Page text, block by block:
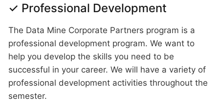
✓ Professional Development
The Data Mine Corporate Partners program is a
professional development program. We want to
help you develop the skills you need to be
successful in your career. We will have a variety of
professional development activities throughout the
semester.